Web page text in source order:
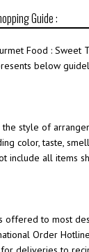
Guide :
Food : Sweet
below
the style of
color, taste,
include all items
offered to most
Order